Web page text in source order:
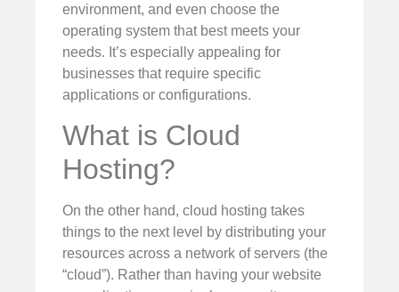
environment, and even choose the
operating system that best meets your
needs. It’s especially appealing for
businesses that require specific
applications or configurations.
What is Cloud
Hosting?
On the other hand, cloud hosting takes
things to the next level by distributing your
resources across a network of servers (the
“cloud”). Rather than having your website